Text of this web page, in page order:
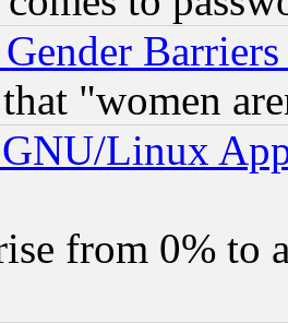
"women
Linux
from 0% to